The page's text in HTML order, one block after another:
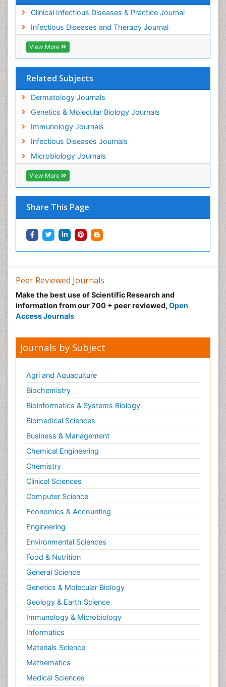
Clinical Infectious Diseases & Practice Journal
Infectious Diseases and Therapy Journal
View More
Related Subjects
Dermatology Journals
Genetics & Molecular Biology Journals
Immunology Journals
Infectious Diseases Journals
Microbiology Journals
View More
Share This Page
Peer Reviewed Journals
Make the best use of Scientific Research and
information from our 700 + peer reviewed, Open
Access Journals
Journals by Subject
Agri and Aquaculture
Biochemistry
Bioinformatics & Systems Biology
Biomedical Sciences
Business & Management
Chemical Engineering
Chemistry
Clinical Sciences
Computer Science
Economics & Accounting
Engineering
Environmental Sciences
Food & Nutrition
General Science
Genetics & Molecular Biology
Geology & Earth Science
Immunology & Microbiology
Informatics
Materials Science
Mathematics
Medical Sciences